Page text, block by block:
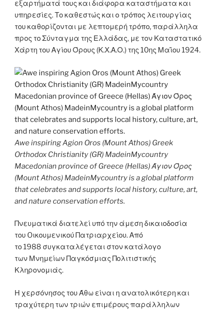
εξαρτήματά τους και διάφορα καταστήματα και
υπηρεσίες. Το καθεστώς και ο τρόπος λειτουργίας
του καθορίζονται με λεπτομερή τρόπο, παράλληλα
προς το Σύνταγμα της Ελλάδας, με τον Καταστατικό
Χάρτη του Αγίου Όρους (Κ.Χ.Α.Ο.) της 10ης Μαΐου 1924.
Awe inspiring Agion Oros (Mount Athos) Greek
Orthodox Christianity (GR) MadeinMycountry
Macedonian province of Greece (Hellas) Άγιον Όρος
(Mount Athos) MadeinMycountry is a global platform
that celebrates and supports local history, culture, art,
and nature conservation efforts.
Πνευματικά διατελεί υπό την άμεση δικαιοδοσία
του Oικουμενικού Πατριαρχείου. Από
το 1988 συγκαταλέγεται στον κατάλογο
των Μνημείων Παγκόσμιας Πολιτιστικής
Κληρονομιάς.
Η χερσόνησος του Άθω είναι η ανατολικότερη και
τραχύτερη των τριών επιμέρους παράλληλων